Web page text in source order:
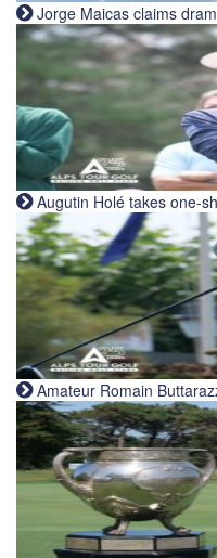
Jorge Maicas claims
Augutin Holé takes one-
Amateur Romain